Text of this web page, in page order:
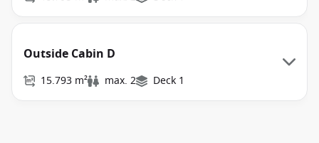
Outside Cabin D
15.793 m² max. 2 Deck 1